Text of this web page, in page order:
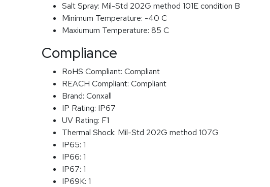
Salt Spray: Mil-Std 202G method 101E condition B
Minimum Temperature: -40 C
Maxiumum Temperature: 85 C
Compliance
RoHS Compliant: Compliant
REACH Compliant: Compliant
Brand: Conxall
IP Rating: IP67
UV Rating: F1
Thermal Shock: Mil-Std 202G method 107G
IP65: 1
IP66: 1
IP67: 1
IP69K: 1